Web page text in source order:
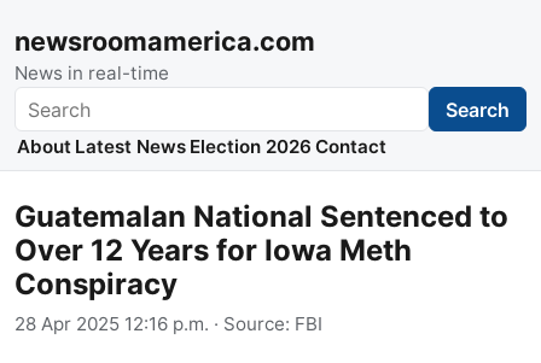
newsroomamerica.com
News in real-time
Search Search
About Latest News Election 2026 Contact
Guatemalan National Sentenced to
Over 12 Years for Iowa Meth
Conspiracy
28 Apr 2025 12:16 p.m. · Source: FBI